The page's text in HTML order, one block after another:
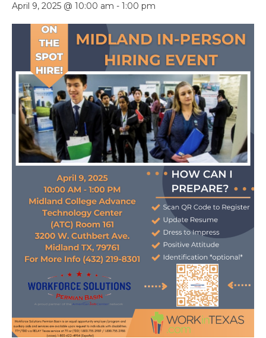
April 9, 2025 @ 10:00 am - 1:00 pm